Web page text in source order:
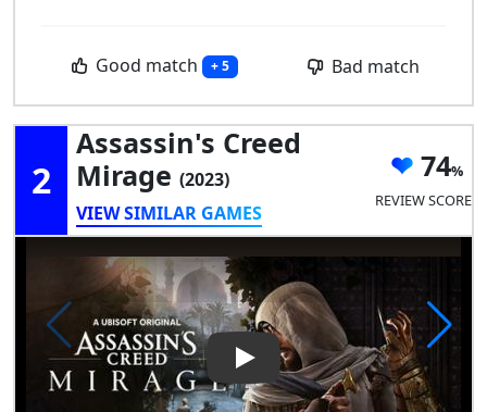
Good match + 5 Bad match
2
Assassin's Creed
Mirage (2023)
VIEW SIMILAR GAMES
74
REVIEW SCORE
Play Video: Assassin's Creed